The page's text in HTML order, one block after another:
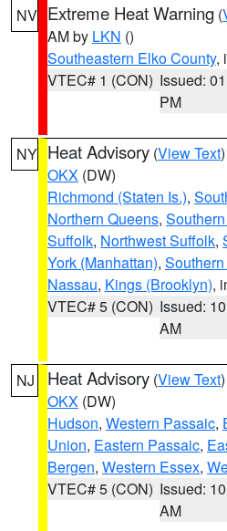
NV Extreme Heat Warning (
AM by LKN ()
Southeastern Elko County,
VTEC# 1 (CON) Issued:
PM
NY Heat Advisory (View Text
OKX (DW)
Richmond (Staten Is.),
Northern Queens,
Suffolk, Northwest Suffolk,
York (Manhattan),
Nassau, Kings (Brooklyn),
VTEC# 5 (CON) Issued:
AM
NJ Heat Advisory (View Text
OKX (DW)
Hudson, Western Passaic,
Union, Eastern Passaic,
Bergen, Western Essex,
VTEC# 5 (CON) Issued:
AM